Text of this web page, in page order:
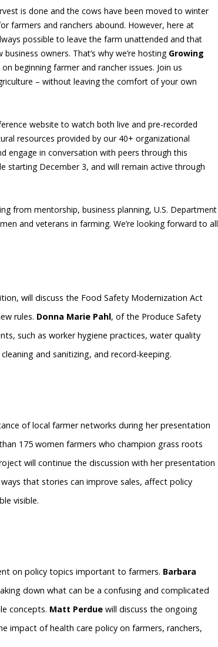
is done and the cows have been moved to winter
farmers and ranchers abound. However, here at
possible to leave the farm unattended and that
owners. That’s why we’re hosting Growing
beginning farmer and rancher issues. Join us
– without leaving the comfort of your own
website to watch both live and pre-recorded
resources provided by our 40+ organizational
engage in conversation with peers through this
starting December 3, and will remain active through
from mentorship, business planning, U.S. Department
and veterans in farming. We’re looking forward to all
will discuss the Food Safety Modernization Act
rules. Donna Marie Pahl, of the Produce Safety
such as worker hygiene practices, water quality
and sanitizing, and record-keeping.
of local farmer networks during her presentation
175 women farmers who champion grass roots
will continue the discussion with her presentation
that stories can improve sales, affect policy
visible.
on policy topics important to farmers. Barbara
down what can be a confusing and complicated
concepts. Matt Perdue will discuss the ongoing
impact of health care policy on farmers, ranchers,